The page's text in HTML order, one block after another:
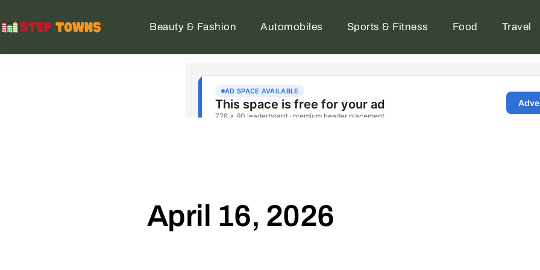
Beauty & Fashion Automobiles Sports & Fitness Food Travel
April 16, 2026